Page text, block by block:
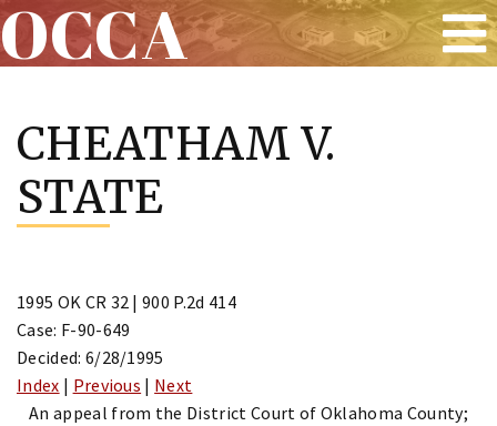
content
OCCA
CHEATHAM V.
STATE
1995 OK CR 32 | 900 P.2d 414
Case: F-90-649
Decided: 6/28/1995
Index | Previous | Next
An appeal from the District Court of Oklahoma County;